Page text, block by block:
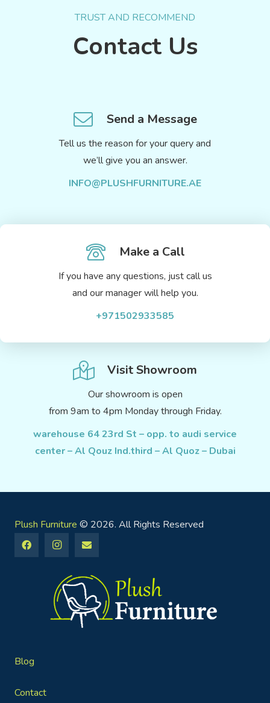
TRUST AND RECOMMEND
Contact Us
Send a Message
Tell us the reason for your query and
we’ll give you an answer.
INFO@PLUSHFURNITURE.AE
Make a Call
If you have any questions, just call us
and our manager will help you.
+971502933585
Visit Showroom
Our showroom is open
from 9am to 4pm Monday through Friday.
warehouse 64 23rd St – opp. to audi service
center – Al Qouz Ind.third – Al Quoz – Dubai
Plush Furniture © 2026. All Rights Reserved
Blog
Contact